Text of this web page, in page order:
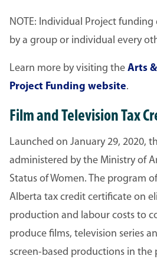
NOTE: Individual Project funding
by a group or individual every
Learn more by visiting the Arts
Project Funding website.
Film and Television Tax
Launched on January 29, 2020,
administered by the Ministry of
Status of Women. The program
Alberta tax credit certificate on
production and labour costs to
produce films, television series
screen-based productions in the